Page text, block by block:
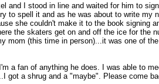
I stood in line and waited for him to
to spell it and as he was about to write my
she couldn't make it to the book signing
the skaters get on and off the ice for the
mom (this time in person)...it was one of
a fan of anything he does. I was able to
got a shrug and a "maybe". Please come